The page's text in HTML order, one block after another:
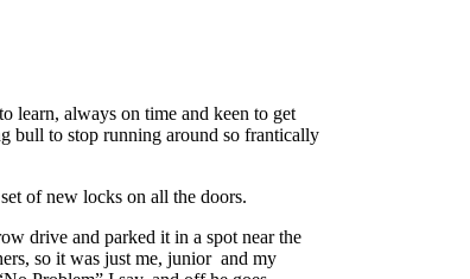
learn, always on time and keen to get
bull to stop running around so frantically
of new locks on all the doors.
drive and parked it in a spot near the
so it was just me, junior and my